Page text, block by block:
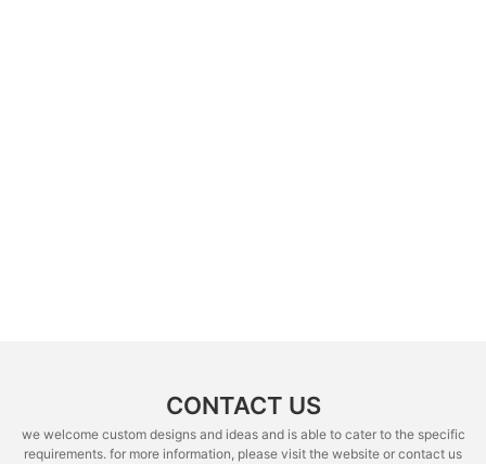
CONTACT US
we welcome custom designs and ideas and is able to cater to the specific
requirements. for more information, please visit the website or contact us